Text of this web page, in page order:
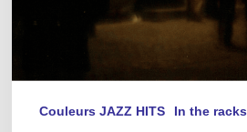
Couleurs JAZZ HITS In the racks